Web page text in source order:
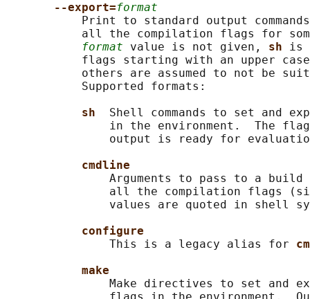
--export=format
Print to standard output
all the compilation flags for
format value is not given, sh is
flags starting with an upper
others are assumed to not be
           Supported formats:
sh Shell commands to set and
in the environment.  The
output is ready for
cmdline
Arguments to pass to a
all the compilation flags
values are quoted in shell
configure
               This is a legacy alias for
make
Make directives to set and